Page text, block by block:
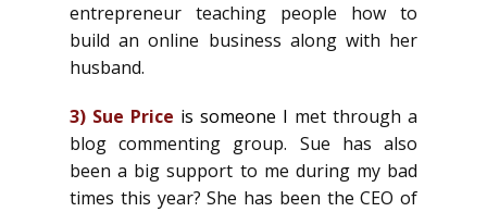
entrepreneur teaching people how to
build an online business along with her
husband.
3) Sue Price is someone I met through a
blog commenting group. Sue has also
been a big support to me during my bad
times this year? She has been the CEO of